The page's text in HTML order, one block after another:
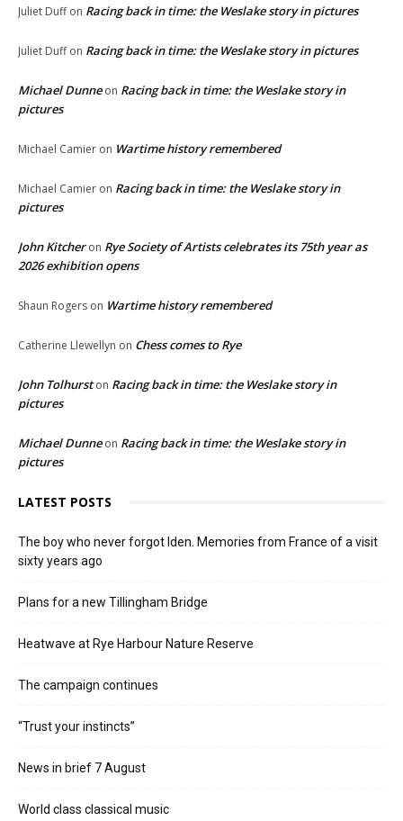
Juliet Duffon Racing back in time: the Weslake story in pictures
Juliet Duffon Racing back in time: the Weslake story in pictures
Michael Dunneon Racing back in time: the Weslake story in
pictures
Michael Camier on Wartime history remembered
Michael Camier on Racing back in time: the Weslake story in
pictures
John Kitcheron Rye Society of Artists celebrates its 75th year as
2026 exhibition opens
Shaun Rogers on Wartime history remembered
Catherine Llewellyn on Chess comes to Rye
John Tolhurston Racing back in time: the Weslake story in
pictures
Michael Dunneon Racing back in time: the Weslake story in
pictures
LATEST POSTS
The boy who never forgot Iden. Memories from France of a visit
sixty years ago
Plans for a new Tillingham Bridge
Heatwave at Rye Harbour Nature Reserve
The campaign continues
“Trust your instincts”
News in brief 7 August
World class classical music